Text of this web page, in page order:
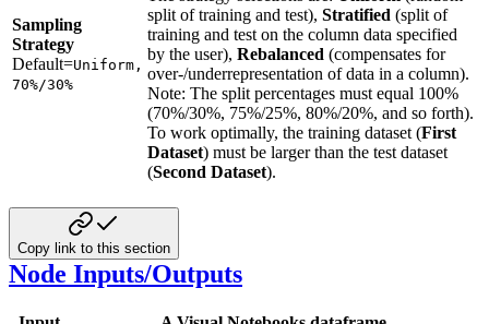
Sampling
Strategy
Default=Uniform,
70%/30%
split of training and test), Stratified (split of
training and test on the column data specified
by the user), Rebalanced (compensates for
over-/underrepresentation of data in a column).
Note: The split percentages must equal 100%
(70%/30%, 75%/25%, 80%/20%, and so forth).
To work optimally, the training dataset (First
Dataset) must be larger than the test dataset
(Second Dataset).
Copy link to this section
Node Inputs/Outputs